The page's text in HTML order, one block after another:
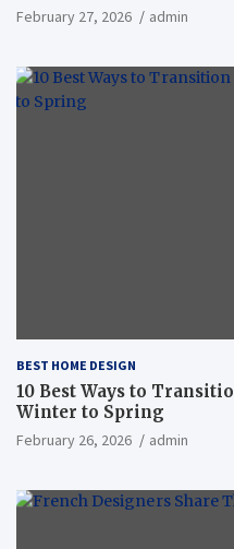
February 27, 2026 admin
BEST HOME DESIGN
10 Best Ways to
Winter to Spring
February 26, 2026 admin